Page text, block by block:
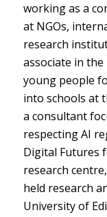
working as a
at NGOs,
research
associate in
young people
into schools at
a consultant
respecting AI
Digital Futures
research
held research
University of